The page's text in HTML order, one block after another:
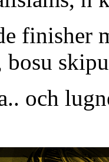
finisher
bosu
och